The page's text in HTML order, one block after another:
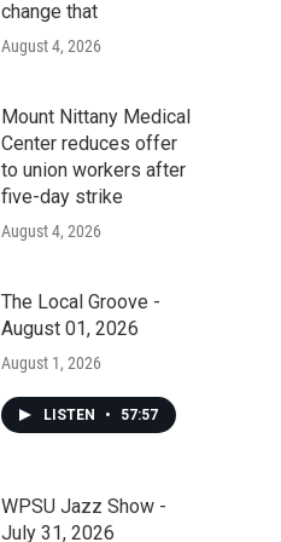
change that
August 4, 2026
Mount Nittany Medical
Center reduces offer
to union workers after
five-day strike
August 4, 2026
The Local Groove -
August 01, 2026
August 1, 2026
LISTEN • 57:57
WPSU Jazz Show -
July 31, 2026